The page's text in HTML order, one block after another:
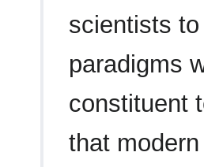
scientists
paradigms
constituent
that